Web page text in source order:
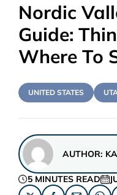
Nordic
Guide:
Where To
UNITED STATES
AUTHOR:
5 MINUTES READ